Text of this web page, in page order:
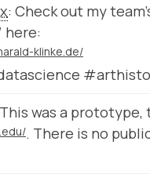
: Check out my
here:
klinke.de/
This was a prototype,
. There is no